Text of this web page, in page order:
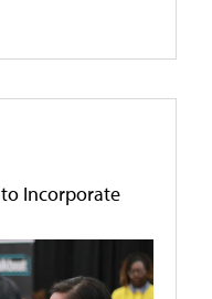
to Incorporate